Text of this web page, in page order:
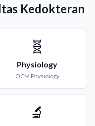
Kedokteran
🧬
Physiology
QCM Physiology
🔬